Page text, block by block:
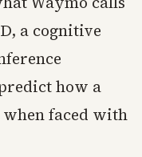
a cognitive
how a
faced with